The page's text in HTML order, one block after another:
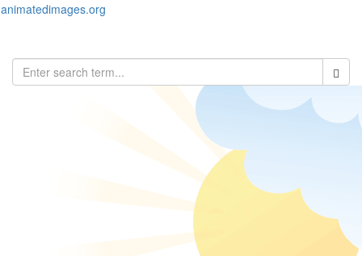
animatedimages.org